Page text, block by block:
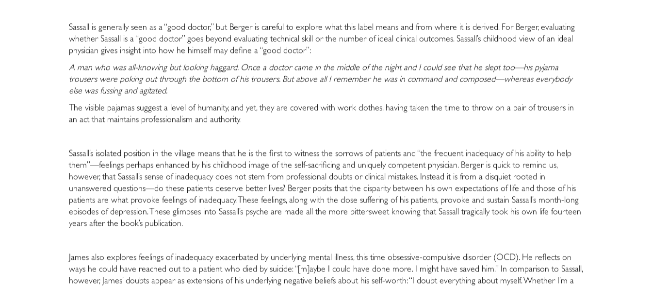
Sassall is generally seen as a “good doctor,” but Berger is careful to explore what this label means and from where it is derived. For Berger, evaluating
whether Sassall is a “good doctor” goes beyond evaluating technical skill or the number of ideal clinical outcomes. Sassall’s childhood view of an ideal
physician gives insight into how he himself may define a “good doctor”:
A man who was all-knowing but looking haggard. Once a doctor came in the middle of the night and I could see that he slept too—his pyjama
trousers were poking out through the bottom of his trousers. But above all I remember he was in command and composed—whereas everybody
else was fussing and agitated.
The visible pajamas suggest a level of humanity, and yet, they are covered with work clothes, having taken the time to throw on a pair of trousers in
an act that maintains professionalism and authority.
Sassall’s isolated position in the village means that he is the first to witness the sorrows of patients and “the frequent inadequacy of his ability to help
them”—feelings perhaps enhanced by his childhood image of the self-sacrificing and uniquely competent physician. Berger is quick to remind us,
however, that Sassall’s sense of inadequacy does not stem from professional doubts or clinical mistakes. Instead it is from a disquiet rooted in
unanswered questions—do these patients deserve better lives? Berger posits that the disparity between his own expectations of life and those of his
patients are what provoke feelings of inadequacy. These feelings, along with the close suffering of his patients, provoke and sustain Sassall’s month-long
episodes of depression. These glimpses into Sassall’s psyche are made all the more bittersweet knowing that Sassall tragically took his own life fourteen
years after the book’s publication.
James also explores feelings of inadequacy exacerbated by underlying mental illness, this time obsessive-compulsive disorder (OCD). He reflects on
ways he could have reached out to a patient who died by suicide: “[m]aybe I could have done more. I might have saved him.” In comparison to Sassall,
however, James’ doubts appear as extensions of his underlying negative beliefs about his self-worth: “I doubt everything about myself. Whether I’m a